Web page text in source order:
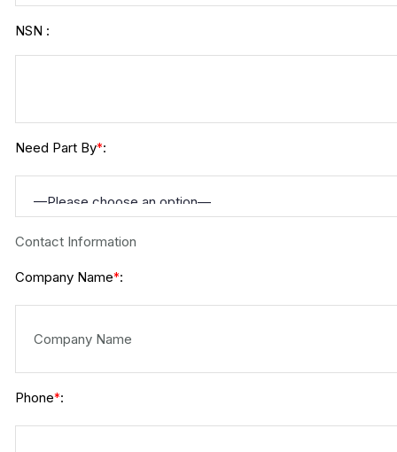
NSN :
Need Part By*:
Contact Information
Company Name*:
Phone*: